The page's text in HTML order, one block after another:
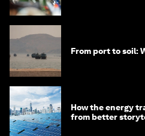
From port to soil:
How the energy
from better